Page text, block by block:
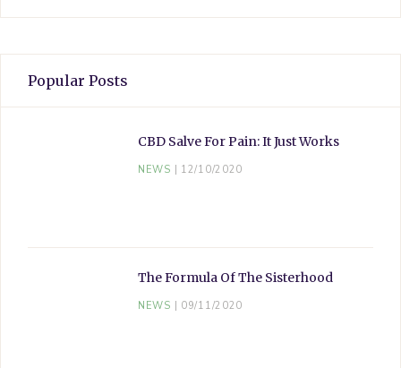
Popular Posts
CBD Salve For Pain: It Just Works
NEWS 12/10/2020
The Formula Of The Sisterhood
NEWS 09/11/2020